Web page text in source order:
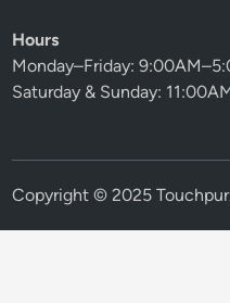
Hours
Monday–Friday:
Saturday & Sunday:
Copyright © 2025